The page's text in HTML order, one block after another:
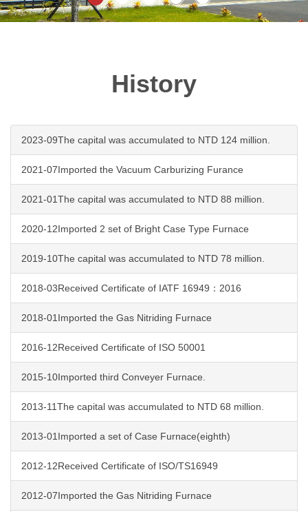
History
2023-09The capital was accumulated to NTD 124 million.
2021-07Imported the Vacuum Carburizing Furance
2021-01The capital was accumulated to NTD 88 million.
2020-12Imported 2 set of Bright Case Type Furnace
2019-10The capital was accumulated to NTD 78 million.
2018-03Received Certificate of IATF 16949：2016
2018-01Imported the Gas Nitriding Furnace
2016-12Received Certificate of ISO 50001
2015-10Imported third Conveyer Furnace.
2013-11The capital was accumulated to NTD 68 million.
2013-01Imported a set of Case Furnace(eighth)
2012-12Received Certificate of ISO/TS16949
2012-07Imported the Gas Nitriding Furnace